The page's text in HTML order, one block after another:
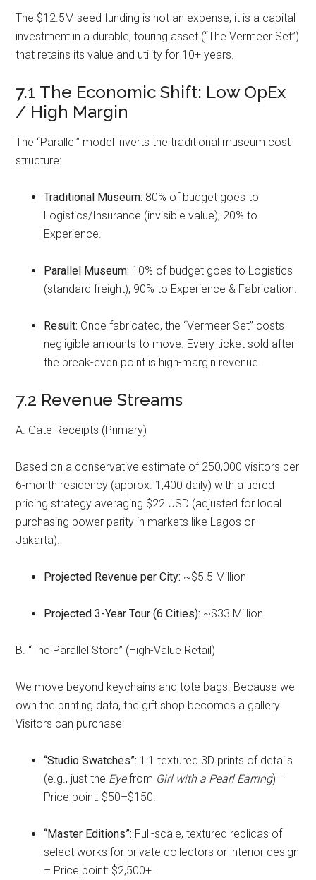
The $12.5M seed funding is not an expense; it is a capital
investment in a durable, touring asset (“The Vermeer Set”)
that retains its value and utility for 10+ years.
7.1 The Economic Shift: Low OpEx
/ High Margin
The “Parallel” model inverts the traditional museum cost
structure:
Traditional Museum: 80% of budget goes to
Logistics/Insurance (invisible value); 20% to
Experience.
Parallel Museum: 10% of budget goes to Logistics
(standard freight); 90% to Experience & Fabrication.
Result: Once fabricated, the “Vermeer Set” costs
negligible amounts to move. Every ticket sold after
the break-even point is high-margin revenue.
7.2 Revenue Streams
A. Gate Receipts (Primary)
Based on a conservative estimate of 250,000 visitors per
6-month residency (approx. 1,400 daily) with a tiered
pricing strategy averaging $22 USD (adjusted for local
purchasing power parity in markets like Lagos or
Jakarta).
Projected Revenue per City: ~$5.5 Million
Projected 3-Year Tour (6 Cities): ~$33 Million
B. “The Parallel Store” (High-Value Retail)
We move beyond keychains and tote bags. Because we
own the printing data, the gift shop becomes a gallery.
Visitors can purchase:
“Studio Swatches”: 1:1 textured 3D prints of details
(e.g., just the Eyefrom Girl with a Pearl Earring) –
Price point: $50–$150.
“Master Editions”: Full-scale, textured replicas of
select works for private collectors or interior design
– Price point: $2,500+.